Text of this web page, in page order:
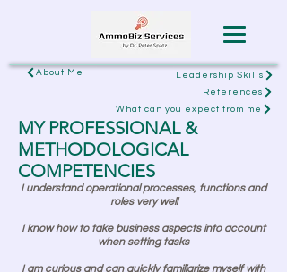
About Me
Leadership Skills
References
What can you expect from me
MY PROFESSIONAL &
METHODOLOGICAL
COMPETENCIES
I understand operational processes, functions and
roles very well
I know how to take business aspects into account
when setting tasks
I am curious and can quickly familiarize myself with